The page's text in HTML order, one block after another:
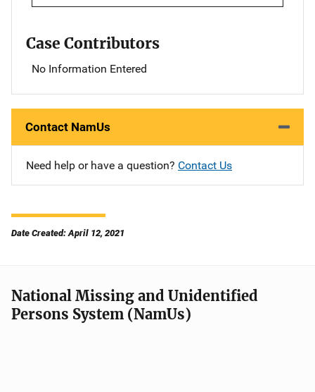
Case Contributors
No Information Entered
Contact NamUs
Need help or have a question? Contact Us
Date Created: April 12, 2021
National Missing and Unidentified
Persons System (NamUs)